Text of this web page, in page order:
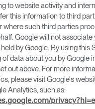
to website activity and
this information to third
where such third parties
Google will not
by Google. By using this
data about you by Google
out above. For more
please visit Google's
Analytics, such as: